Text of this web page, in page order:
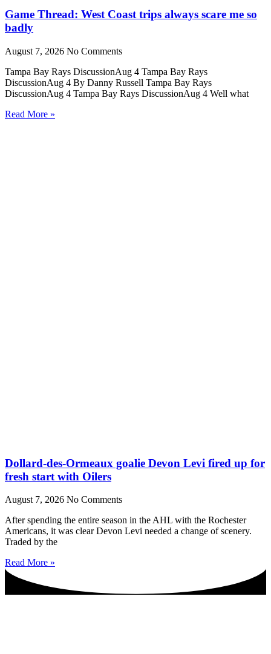
Game Thread: West Coast trips always scare me so
badly
August 7, 2026 No Comments
Tampa Bay Rays DiscussionAug 4 Tampa Bay Rays
DiscussionAug 4 By Danny Russell Tampa Bay Rays
DiscussionAug 4 Tampa Bay Rays DiscussionAug 4 Well what
Read More »
Dollard-des-Ormeaux goalie Devon Levi fired up for
fresh start with Oilers
August 7, 2026 No Comments
After spending the entire season in the AHL with the Rochester
Americans, it was clear Devon Levi needed a change of scenery.
Traded by the
Read More »